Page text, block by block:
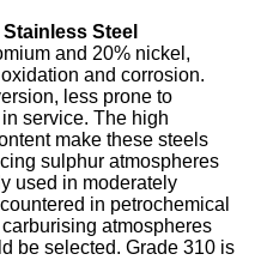
Steel
and 20% nickel,
and corrosion.
less prone to
service. The high
make these steels
sulphur atmospheres
used in moderately
in petrochemical
atmospheres
be selected. Grade 310 is